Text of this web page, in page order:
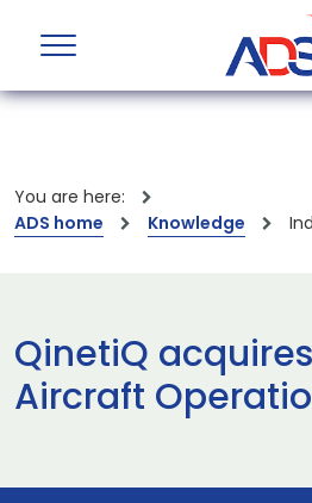
You are here:
ADS home
Knowledge
QinetiQ acquires
Aircraft